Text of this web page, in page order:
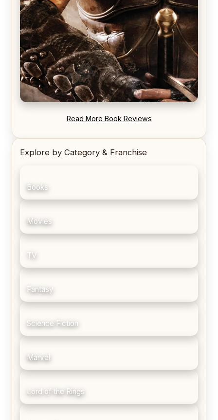
REVIEW: Blood Song by Anthony Ryan
Read More Book Reviews
Explore by Category & Franchise
Books
Movies
TV
Fantasy
Science Fiction
Marvel
Lord of the Rings